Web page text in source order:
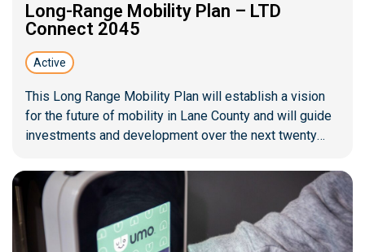
Long-Range Mobility Plan – LTD
Connect 2045
Active
This Long Range Mobility Plan will establish a vision
for the future of mobility in Lane County and will guide
investments and development over the next twenty